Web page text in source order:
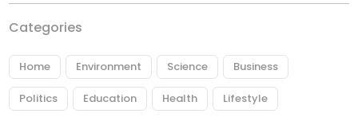
Categories
Home Environment Science Business
Politics Education Health Lifestyle